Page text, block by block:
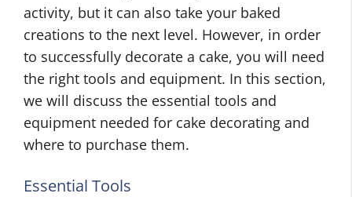
activity, but it can also take your baked
creations to the next level. However, in order
to successfully decorate a cake, you will need
the right tools and equipment. In this section,
we will discuss the essential tools and
equipment needed for cake decorating and
where to purchase them.
Essential Tools